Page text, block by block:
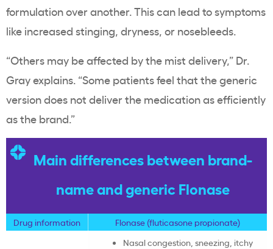
formulation over another. This can lead to symptoms
like increased stinging, dryness, or nosebleeds.
“Others may be affected by the mist delivery,” Dr.
Gray explains. “Some patients feel that the generic
version does not deliver the medication as efficiently
as the brand.”
Main differences between brand-
name and generic Flonase
Drug information Flonase (fluticasone propionate)
Nasal congestion, sneezing, itchy